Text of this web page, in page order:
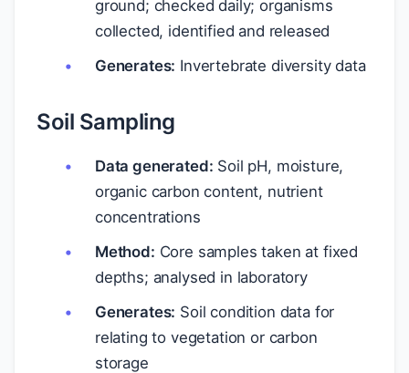
ground; checked daily; organisms
collected, identified and released
Generates: Invertebrate diversity data
Soil Sampling
Data generated: Soil pH, moisture,
organic carbon content, nutrient
concentrations
Method: Core samples taken at fixed
depths; analysed in laboratory
Generates: Soil condition data for
relating to vegetation or carbon
storage